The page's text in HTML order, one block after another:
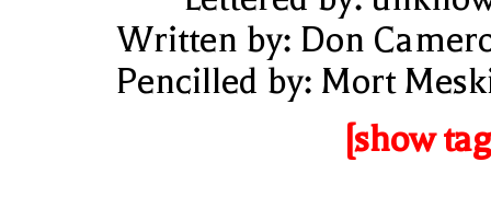
Written by: Don
Pencilled by: Mort
[show